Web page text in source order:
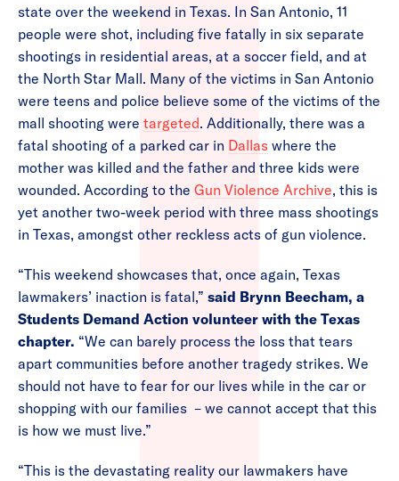
state over the weekend in Texas. In San Antonio, 11
people were shot, including five fatally in six separate
shootings in residential areas, at a soccer field, and at
the North Star Mall. Many of the victims in San Antonio
were teens and police believe some of the victims of the
mall shooting were targeted. Additionally, there was a
fatal shooting of a parked car in Dallas where the
mother was killed and the father and three kids were
wounded. According to the Gun Violence Archive, this is
yet another two-week period with three mass shootings
in Texas, amongst other reckless acts of gun violence.
“This weekend showcases that, once again, Texas
lawmakers’ inaction is fatal,” said Brynn Beecham, a
Students Demand Action volunteer with the Texas
chapter. “We can barely process the loss that tears
apart communities before another tragedy strikes. We
should not have to fear for our lives while in the car or
shopping with our families – we cannot accept that this
is how we must live.”
“This is the devastating reality our lawmakers have